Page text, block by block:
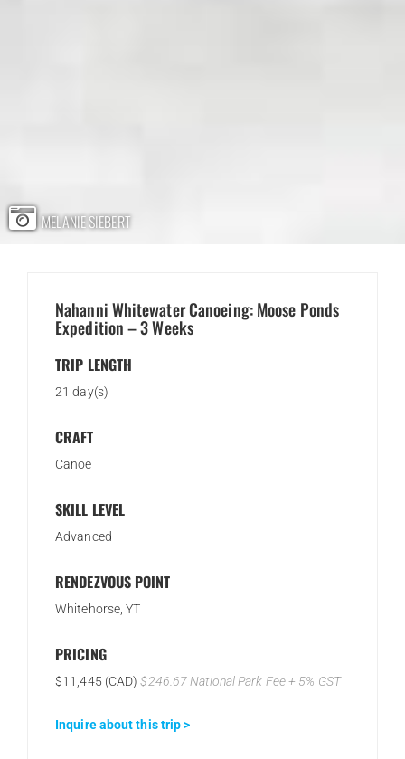
MELANIE SIEBERT
Nahanni Whitewater Canoeing: Moose Ponds
Expedition – 3 Weeks
TRIP LENGTH
21 day(s)
CRAFT
Canoe
SKILL LEVEL
Advanced
RENDEZVOUS POINT
Whitehorse, YT
PRICING
$11,445 (CAD)$246.67 National Park Fee + 5% GST
Inquire about this trip >